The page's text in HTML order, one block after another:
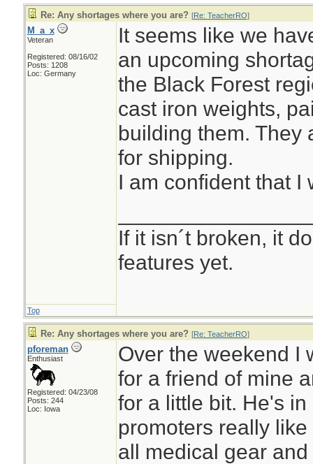
Re: Any shortages where you are? [Re: TeacherRO]
M_a_x
Veteran
Registered: 08/16/02
Posts: 1208
Loc: Germany
It seems like we
an upcoming
the Black Forest
cast iron weights,
building them. They
for shipping.
I am confident that I
If it isn´t broken, it
features yet.
Top
Re: Any shortages where you are? [Re: TeacherRO]
pforeman
Enthusiast
Registered: 04/23/08
Posts: 244
Loc: Iowa
Over the weekend I
for a friend of mine
for a little bit. He's
promoters really
all medical gear